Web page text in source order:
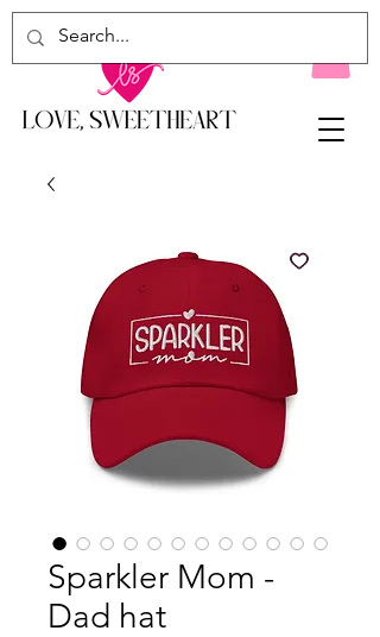
Sparkler Mom -
Dad hat